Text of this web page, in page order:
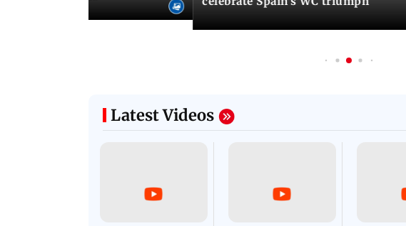
Latest Videos